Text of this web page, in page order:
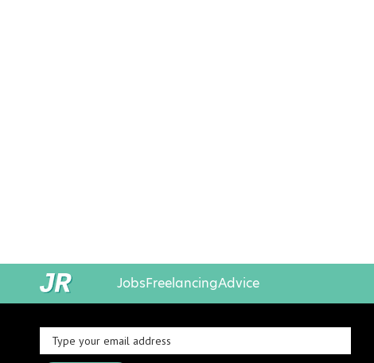
JobsFreelancingAdvice